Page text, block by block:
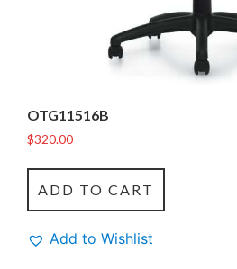
OTG11516B
$320.00
ADD TO CART
Add to Wishlist